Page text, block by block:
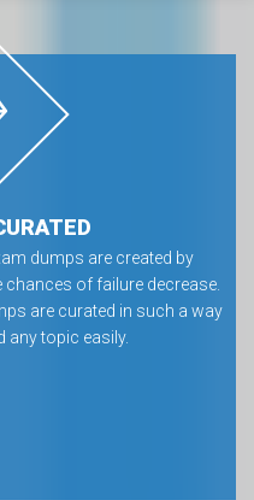
dumps are created by
of failure decrease.
are curated in such a way
any topic easily.